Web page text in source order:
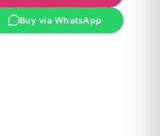
Buy via WhatsApp